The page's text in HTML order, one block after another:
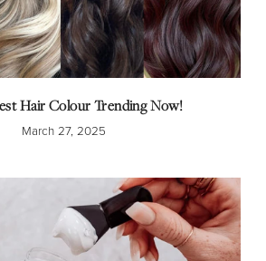
Hair Colour Trending Now!
March 27, 2025